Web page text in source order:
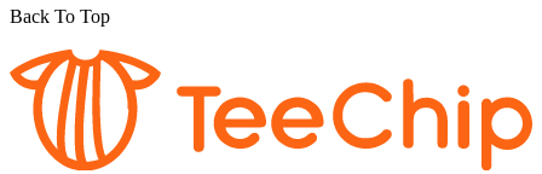
Back To Top